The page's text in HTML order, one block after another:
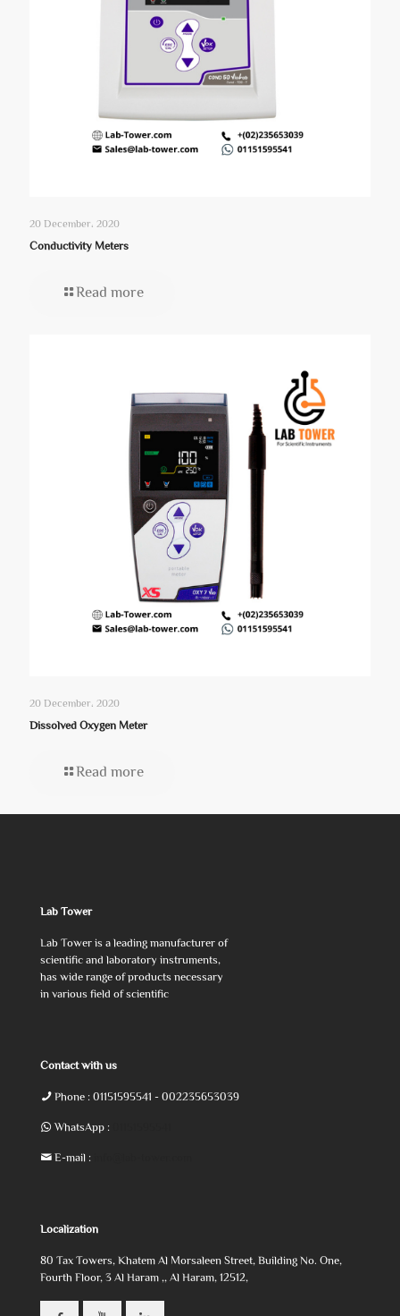
20 December، 2020
Conductivity Meters
Read more
20 December، 2020
Dissolved Oxygen Meter
Read more
Lab Tower
Lab Tower is a leading manufacturer of
scientific and laboratory instruments,
has wide range of products necessary
in various field of scientific
Contact with us
Phone :01151595541 - 002235653039
WhatsApp :
E-mail :
Localization
80 Tax Towers, Khatem Al Morsaleen Street, Building No. One,
Fourth Floor, 3 Al Haram ,, Al Haram, 12512,